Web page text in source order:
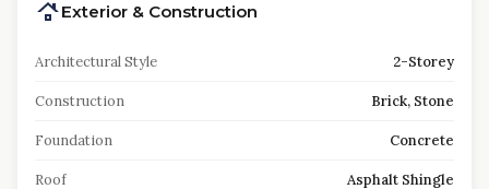
Exterior & Construction
Architectural Style 2-Storey
Construction Brick, Stone
Foundation Concrete
Roof Asphalt Shingle